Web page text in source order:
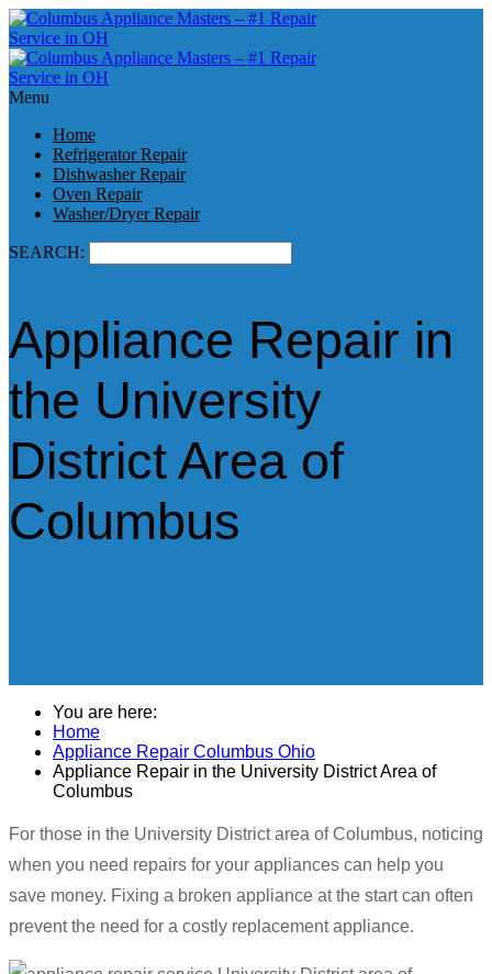
Menu
Home
Refrigerator Repair
Dishwasher Repair
Oven Repair
Washer/Dryer Repair
SEARCH:
Appliance Repair in
the University
District Area of
Columbus
You are here:
Home
Appliance Repair Columbus Ohio
Appliance Repair in the University District Area of
Columbus
For those in the University District area of Columbus, noticing
when you need repairs for your appliances can help you
save money. Fixing a broken appliance at the start can often
prevent the need for a costly replacement appliance.